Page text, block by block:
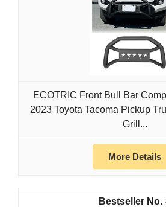
ECOTRIC Front Bull Bar
2023 Toyota Tacoma Pickup
Grill...
More Details